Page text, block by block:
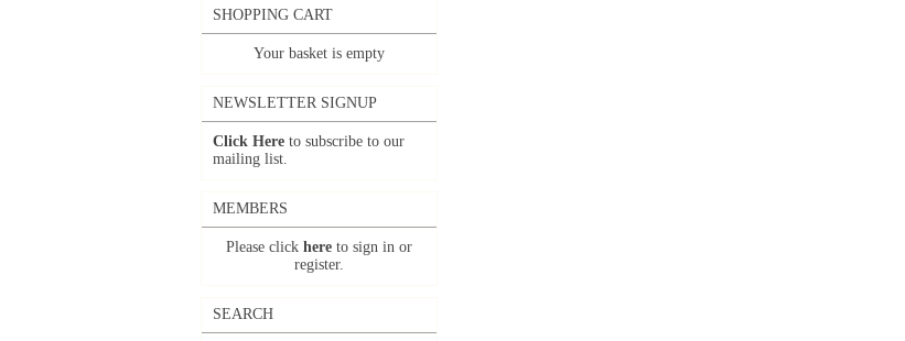
SHOPPING CART
Your basket is empty
NEWSLETTER SIGNUP
Click Here to subscribe to our
mailing list.
MEMBERS
Please click here to sign in or
register.
SEARCH